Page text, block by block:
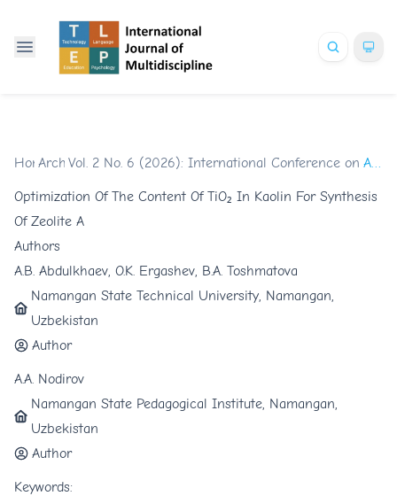
Home /
Archives /
Vol. 2 No. 6 (2026): International Conference on Articles
Optimization Of The Content Of TiO₂ In Kaolin For Synthesis
Of Zeolite A
Authors
A.B. Abdulkhaev, O.K. Ergashev, B.A. Toshmatova
Namangan State Technical University, Namangan,
Uzbekistan
Author
A.A. Nodirov
Namangan State Pedagogical Institute, Namangan,
Uzbekistan
Author
Keywords: